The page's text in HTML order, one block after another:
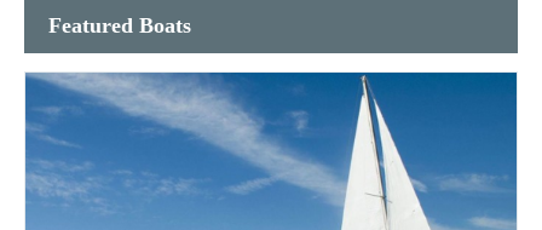
Featured Boats